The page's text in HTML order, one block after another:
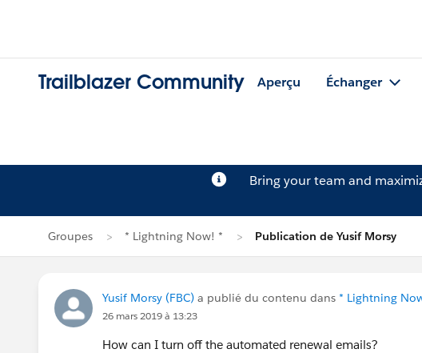
Trailblazer Community Aperçu Échanger
Bring your team and
Groupes * Lightning Now! * Publication de Yusif Morsy
Yusif Morsy (FBC) a publié du contenu dans * Lightning
26 mars 2019 à 13:23
How can I turn off the automated renewal emails?